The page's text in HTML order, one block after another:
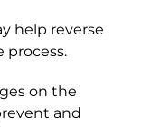
help reverse
process.
on the
and